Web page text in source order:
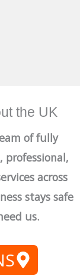
the UK
of fully
professional,
across
stays safe
us.